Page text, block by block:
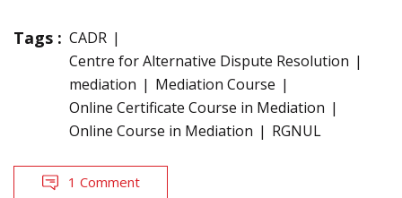
Tags : CADR
Centre for Alternative Dispute Resolution
mediation
Mediation Course
Online Certificate Course in Mediation
Online Course in Mediation
RGNUL
1 Comment